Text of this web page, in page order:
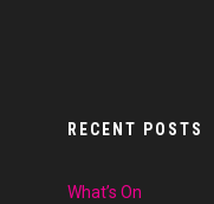
RECENT POSTS
What’s On